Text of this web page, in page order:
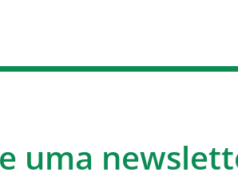
uma